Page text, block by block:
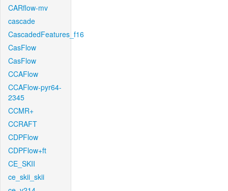
CARflow-mv
cascade
CascadedFeatures_f16
CasFlow
CasFlow
CCAFlow
CCAFlow-pyr64-
2345
CCMR+
CCRAFT
CDPFlow
CDPFlow+ft
CE_SKII
ce_skii_skii